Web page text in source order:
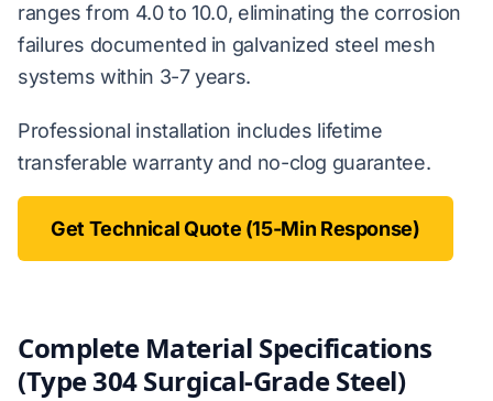
ranges from 4.0 to 10.0, eliminating the corrosion
failures documented in galvanized steel mesh
systems within 3-7 years.
Professional installation includes lifetime
transferable warranty and no-clog guarantee.
Get Technical Quote (15-Min Response)
Complete Material Specifications
(Type 304 Surgical-Grade Steel)